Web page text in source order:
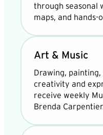
through seasonal
maps, and hands-
Art & Music
Drawing,
creativity and
receive weekly
Brenda